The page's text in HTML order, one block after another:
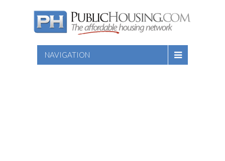
NAVIGATION